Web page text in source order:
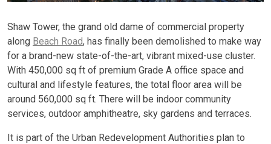
Shaw Tower, the grand old dame of commercial property
along Beach Road, has finally been demolished to make way
for a brand-new state-of-the-art, vibrant mixed-use cluster.
With 450,000 sq ft of premium Grade A office space and
cultural and lifestyle features, the total floor area will be
around 560,000 sq ft. There will be indoor community
services, outdoor amphitheatre, sky gardens and terraces.
It is part of the Urban Redevelopment Authorities plan to